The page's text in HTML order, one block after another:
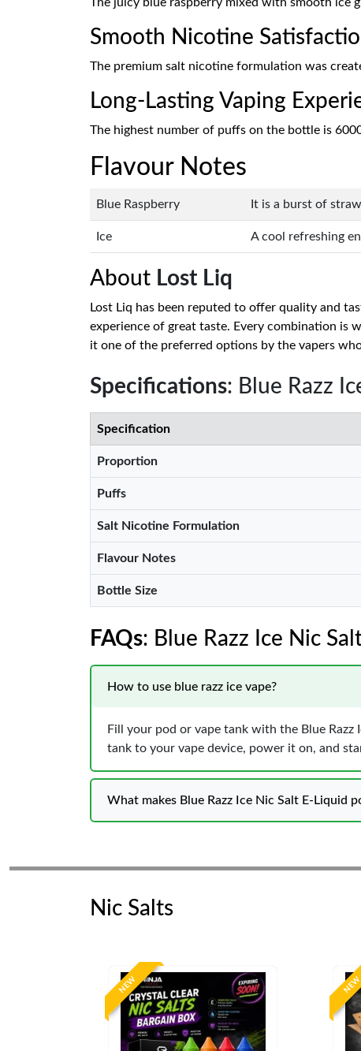
Smooth Nicotine
The premium salt nicotine formulation was
Long-Lasting Vaping
The highest number of puffs on the bottle is
Flavour Notes
Blue Raspberry It is a burst of
Ice A cool refreshing
About Lost Liq
Lost Liq has been reputed to offer quality and
experience of great taste. Every combination is
it one of the preferred options by the vapers
Specifications: Blue Razz
Specification
Proportion
Puffs
Salt Nicotine Formulation
Flavour Notes
Bottle Size
FAQs: Blue Razz Ice Nic
How to use blue razz ice vape?
Fill your pod or vape tank with the Blue
tank to your vape device, power it on, and
What makes Blue Razz Ice Nic Salt E-Liquid
Nic Salts
NEW